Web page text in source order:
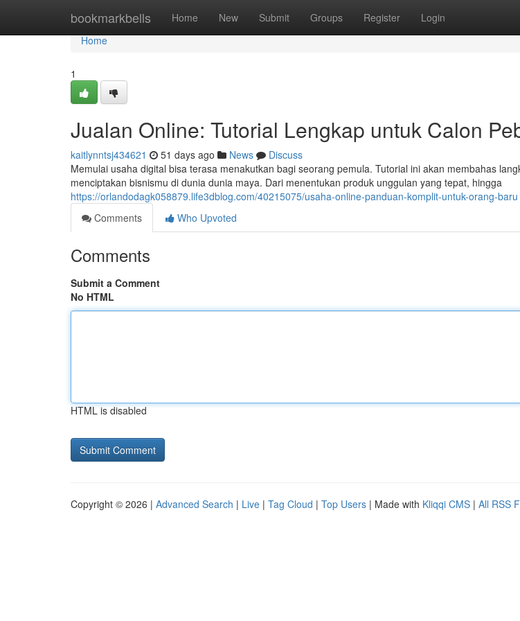
bookmarkbells Home New Submit Groups Register Login
Home
Home
1
Jualan Online: Tutorial Lengkap untuk Calon
kaitlynntsj434621 51 days ago News
Discuss
Memulai usaha digital bisa terasa menakutkan bagi seorang pemula. Tutorial ini akan membahas
menciptakan bisnismu di dunia dunia maya. Dari menentukan produk unggulan yang tepat, hingga
https://orlandodagk058879.life3dblog.com/40215075/usaha-online-panduan-komplit-untuk-orang-baru
Comments
Who Upvoted
Comments
Submit a Comment
No HTML
HTML is disabled
Copyright © 2026 | Advanced Search | Live | Tag Cloud | Top Users | Made with Kliqqi CMS | All RSS